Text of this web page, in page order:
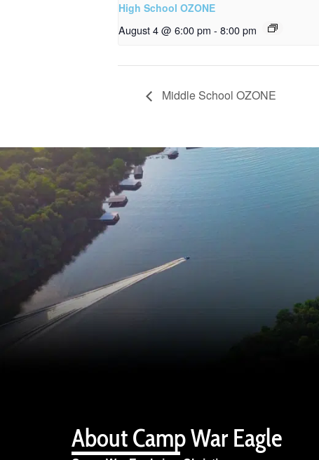
High School OZONE
August 4 @ 6:00 pm - 8:00 pm
Middle School OZONE
About Camp War Eagle